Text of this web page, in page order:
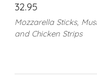
32.95
Mozzarella Sticks,
and Chicken Strips